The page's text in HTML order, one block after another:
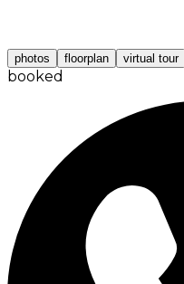
photos floorplan virtual tour
booked